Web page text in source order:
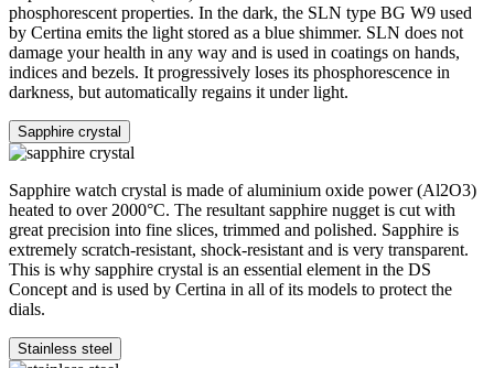
phosphorescent properties. In the dark, the SLN type BG W9 used
by Certina emits the light stored as a blue shimmer. SLN does not
damage your health in any way and is used in coatings on hands,
indices and bezels. It progressively loses its phosphorescence in
darkness, but automatically regains it under light.
Sapphire crystal
Sapphire watch crystal is made of aluminium oxide power (Al2O3)
heated to over 2000°C. The resultant sapphire nugget is cut with
great precision into fine slices, trimmed and polished. Sapphire is
extremely scratch-resistant, shock-resistant and is very transparent.
This is why sapphire crystal is an essential element in the DS
Concept and is used by Certina in all of its models to protect the
dials.
Stainless steel